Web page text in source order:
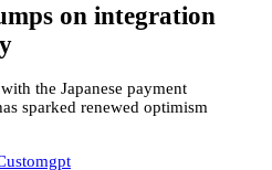
on integration
the Japanese payment
sparked renewed optimism